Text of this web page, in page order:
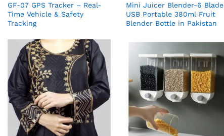
GF-07 GPS Tracker – Real-
Time Vehicle & Safety
Tracking
Mini Juicer Blender-6 Blade
USB Portable 380ml Fruit
Blender Bottle in Pakistan